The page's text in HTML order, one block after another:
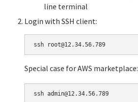
line terminal
Login with SSH client:
Special case for AWS marketplace: